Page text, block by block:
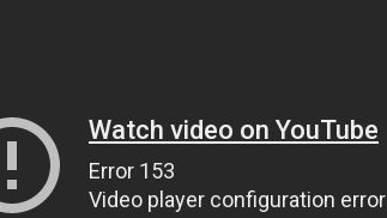
Watch video on YouTube
Error 153
Video player configuration error